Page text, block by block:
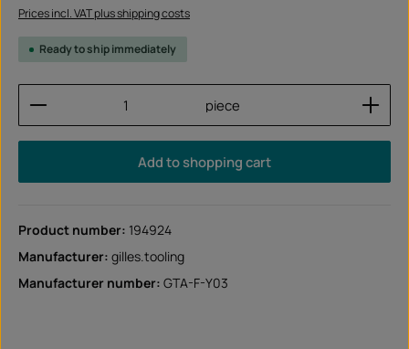
Prices incl. VAT plus shipping costs
Ready to ship immediately
Product Quantity: Enter the desired amount or
piece
Add to shopping cart
Product number: 194924
Manufacturer: gilles.tooling
Manufacturer number: GTA-F-Y03